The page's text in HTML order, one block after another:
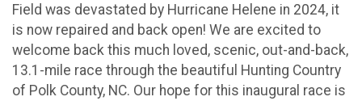
Field was devastated by Hurricane Helene in 2024, it
is now repaired and back open! We are excited to
welcome back this much loved, scenic, out-and-back,
13.1-mile race through the beautiful Hunting Country
of Polk County, NC. Our hope for this inaugural race is